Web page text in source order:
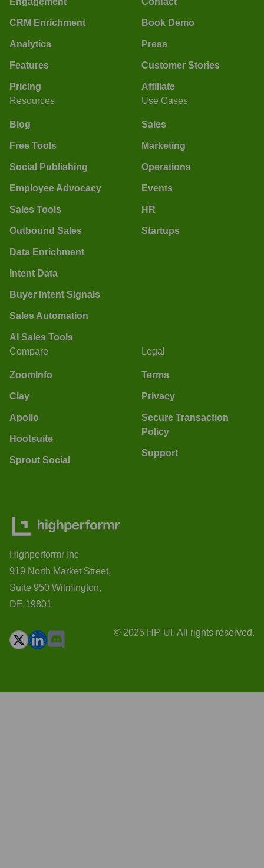
CRM Enrichment
Analytics
Features
Pricing
Book Demo
Press
Customer Stories
Affiliate
Resources
Blog
Free Tools
Social Publishing
Employee Advocacy
Sales Tools
Outbound Sales
Data Enrichment
Intent Data
Buyer Intent Signals
Sales Automation
AI Sales Tools
Use Cases
Sales
Marketing
Operations
Events
HR
Startups
Compare
ZoomInfo
Clay
Apollo
Hootsuite
Sprout Social
Legal
Terms
Privacy
Secure Transaction
Policy
Support
Highperformr Inc
919 North Market Street,
Suite 950 Wilmington,
DE 19801
© 2025 HP-UI. All rights reserved.